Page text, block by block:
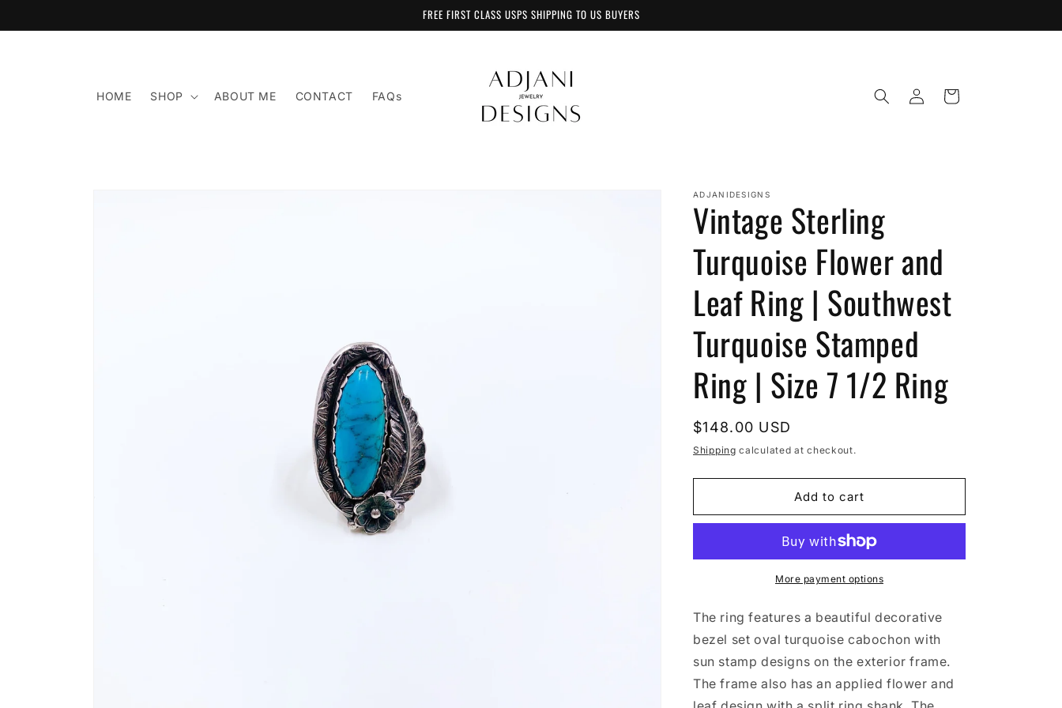
FREE FIRST CLASS USPS SHIPPING TO US BUYERS
HOME SHOP ABOUT ME CONTACT FAQs
Log
in
Cart
ADJANIDESIGNS
Vintage Sterling
Turquoise Flower and
Leaf Ring | Southwest
Turquoise Stamped
Ring | Size 7 1/2 Ring
Regular
price
$148.00 USD
Shipping calculated at checkout.
Add to cart
More payment options
The ring features a beautiful decorative
bezel set oval turquoise cabochon with
sun stamp designs on the exterior frame.
The frame also has an applied flower and